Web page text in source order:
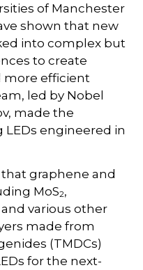
of Manchester
shown that new
into complex but
to create
more efficient
led by Nobel
made the
engineered in
graphene and
MoS2,
various other
made from
(TMDCs)
for the next-